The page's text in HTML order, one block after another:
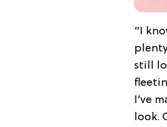
“I
still
I’ve
look.